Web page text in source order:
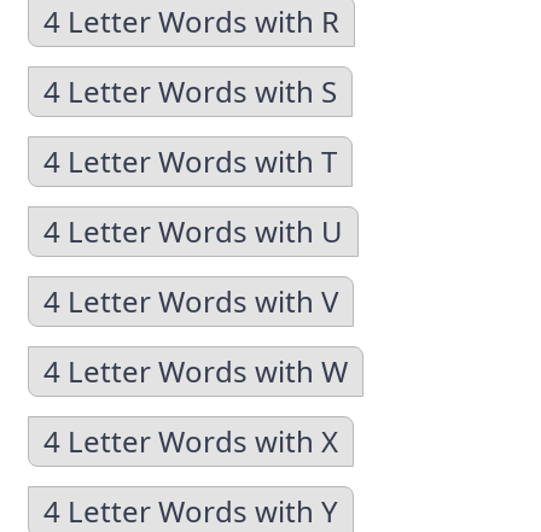
4 Letter Words with R
4 Letter Words with S
4 Letter Words with T
4 Letter Words with U
4 Letter Words with V
4 Letter Words with W
4 Letter Words with X
4 Letter Words with Y